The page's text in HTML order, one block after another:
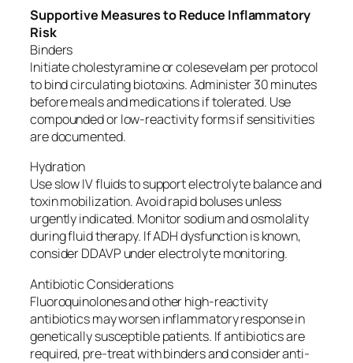
Supportive Measures to Reduce Inflammatory
Risk
Binders
Initiate cholestyramine or colesevelam per protocol
to bind circulating biotoxins. Administer 30 minutes
before meals and medications if tolerated. Use
compounded or low-reactivity forms if sensitivities
are documented.
Hydration
Use slow IV fluids to support electrolyte balance and
toxin mobilization. Avoid rapid boluses unless
urgently indicated. Monitor sodium and osmolality
during fluid therapy. If ADH dysfunction is known,
consider DDAVP under electrolyte monitoring.
Antibiotic Considerations
Fluoroquinolones and other high-reactivity
antibiotics may worsen inflammatory response in
genetically susceptible patients. If antibiotics are
required, pre-treat with binders and consider anti-